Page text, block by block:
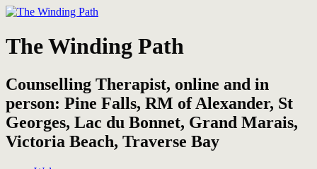
The Winding Path
Counselling Therapist, online and in
person: Pine Falls, RM of Alexander, St
Georges, Lac du Bonnet, Grand Marais,
Victoria Beach, Traverse Bay